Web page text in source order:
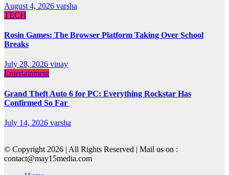
August 4, 2026 varsha
TECH
Rosin Games: The Browser Platform Taking Over School
Breaks
July 28, 2026 vinay
Entertainment
Grand Theft Auto 6 for PC: Everything Rockstar Has
Confirmed So Far
July 14, 2026 varsha
© Copyright 2026 | All Rights Reserved | Mail us on :
contact@may15media.com